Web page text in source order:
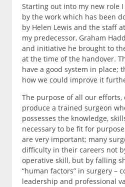
Starting out into my new role
by the work which has been
by Helen Lewis and the staff
my predecessor, Graham
and initiative he brought to
at the time of the handover.
have a good system in place;
how we could improve it
The purpose of all our efforts,
produce a trained surgeon
possesses the knowledge,
necessary to be fit for
are very important; many
difficulty in their careers not
operative skill, but by falling
“human factors” in surgery –
leadership and professional